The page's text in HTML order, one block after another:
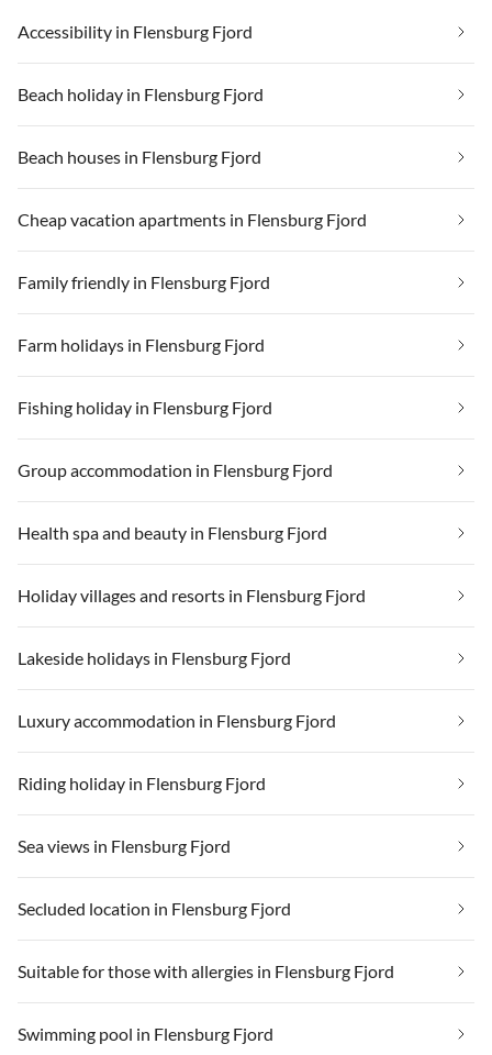
Accessibility in Flensburg Fjord
Beach holiday in Flensburg Fjord
Beach houses in Flensburg Fjord
Cheap vacation apartments in Flensburg Fjord
Family friendly in Flensburg Fjord
Farm holidays in Flensburg Fjord
Fishing holiday in Flensburg Fjord
Group accommodation in Flensburg Fjord
Health spa and beauty in Flensburg Fjord
Holiday villages and resorts in Flensburg Fjord
Lakeside holidays in Flensburg Fjord
Luxury accommodation in Flensburg Fjord
Riding holiday in Flensburg Fjord
Sea views in Flensburg Fjord
Secluded location in Flensburg Fjord
Suitable for those with allergies in Flensburg Fjord
Swimming pool in Flensburg Fjord